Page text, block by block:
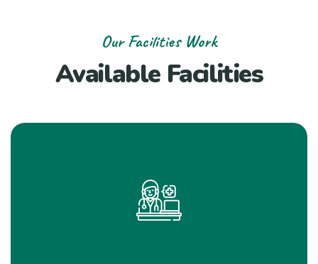
Our Facilities Work
Available Facilities